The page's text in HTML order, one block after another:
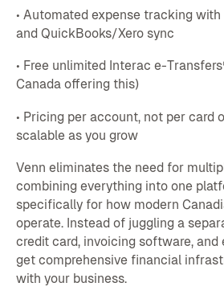
• Automated expense tracking
and QuickBooks/Xero sync
• Free unlimited Interac e-
Canada offering this)
• Pricing per account, not per card
scalable as you grow
Venn eliminates the need for
combining everything into one
specifically for how modern
operate. Instead of juggling a
credit card, invoicing software, and
get comprehensive financial
with your business.